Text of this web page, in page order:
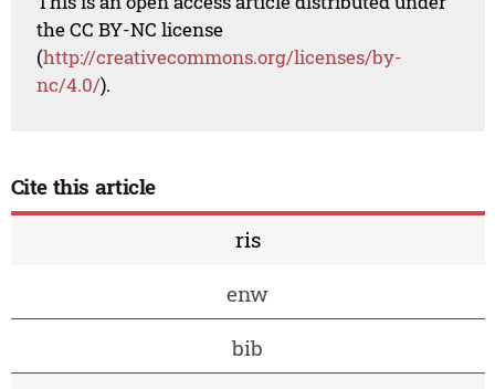
the CC BY-NC license
(http://creativecommons.org/licenses/by-
nc/4.0/).
Cite this article
ris
enw
bib